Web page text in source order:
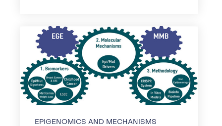
EPIGENOMICS AND MECHANISMS